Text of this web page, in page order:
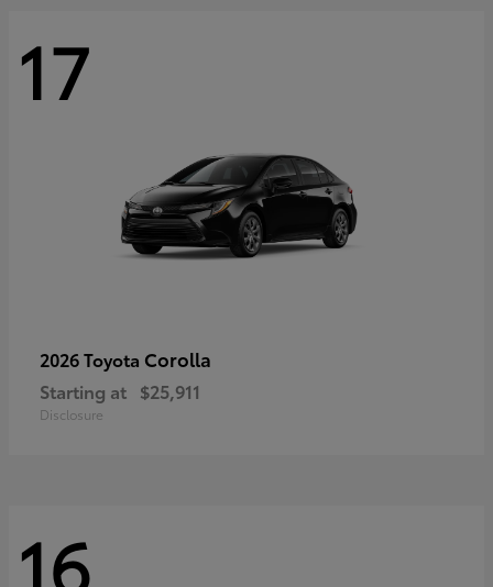
17
2026 Toyota Corolla
Starting at $25,911
Disclosure
16